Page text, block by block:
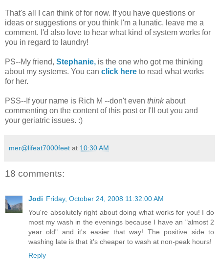
That's all I can think of for now. If you have questions or
ideas or suggestions or you think I'm a lunatic, leave me a
comment. I'd also love to hear what kind of system works for
you in regard to laundry!
PS--My friend, Stephanie, is the one who got me thinking
about my systems. You can click here to read what works
for her.
PSS--If your name is Rich M --don't even thinkabout
commenting on the content of this post or I'll out you and
your geriatric issues. :)
mer@lifeat7000feet at 10:30 AM
18 comments:
Jodi Friday, October 24, 2008 11:32:00 AM
You're absolutely right about doing what works for you! I do
most my wash in the evenings because I have an "almost 2
year old" and it's easier that way! The positive side to
washing late is that it's cheaper to wash at non-peak hours!
Reply